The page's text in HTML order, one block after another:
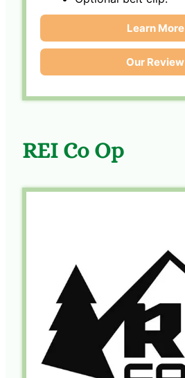
Learn More
Our Review
REI Co Op